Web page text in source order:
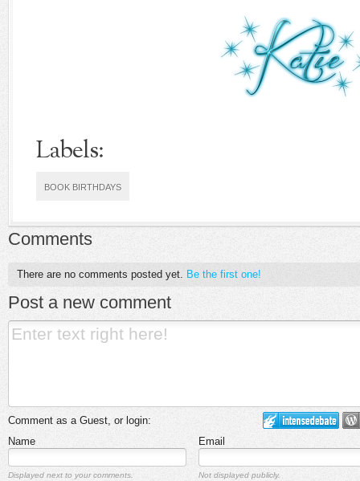
Labels:
BOOK BIRTHDAYS
Comments
There are no comments posted yet. Be the first one!
Post a new comment
Comment as a Guest, or login:
Name
Email
Displayed next to your comments. Not displayed publicly.